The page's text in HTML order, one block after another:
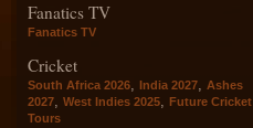
Fanatics TV
Fanatics TV
Cricket
South Africa 2026, India 2027, Ashes
2027, West Indies 2025, Future Cricket
Tours